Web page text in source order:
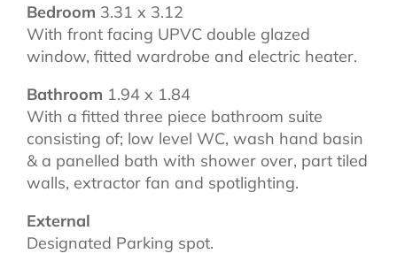
Bedroom 3.31 x 3.12
With front facing UPVC double glazed
window, fitted wardrobe and electric heater.
Bathroom 1.94 x 1.84
With a fitted three piece bathroom suite
consisting of; low level WC, wash hand basin
& a panelled bath with shower over, part tiled
walls, extractor fan and spotlighting.
External
Designated Parking spot.